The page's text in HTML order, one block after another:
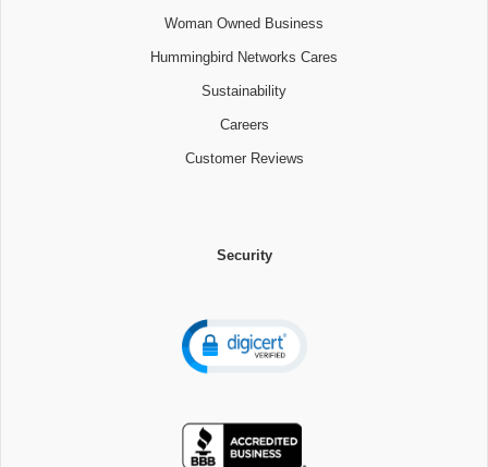
Woman Owned Business
Hummingbird Networks Cares
Sustainability
Careers
Customer Reviews
Security